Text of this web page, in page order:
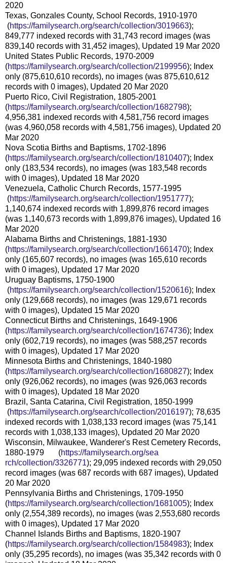
2020
Texas, Gonzales County, School Records, 1910-1970
(https://familysearch.org/search/collection/3019663);
849,777 indexed records with 31,743 record images (was
839,140 records with 31,452 images), Updated 19 Mar 2020
United States Public Records, 1970-2009
(https://familysearch.org/search/collection/2199956); Index
only (875,610,610 records), no images (was 875,610,612
records with 0 images), Updated 20 Mar 2020
Puerto Rico, Civil Registration, 1805-2001
(https://familysearch.org/search/collection/1682798);
4,956,381 indexed records with 4,581,756 record images
(was 4,960,058 records with 4,581,756 images), Updated 20
Mar 2020
Nova Scotia Births and Baptisms, 1702-1896
(https://familysearch.org/search/collection/1810407); Index
only (183,534 records), no images (was 183,548 records
with 0 images), Updated 18 Mar 2020
Venezuela, Catholic Church Records, 1577-1995
(https://familysearch.org/search/collection/1951777);
1,140,674 indexed records with 1,899,876 record images
(was 1,140,673 records with 1,899,876 images), Updated 16
Mar 2020
Alabama Births and Christenings, 1881-1930
(https://familysearch.org/search/collection/1661470); Index
only (165,607 records), no images (was 165,610 records
with 0 images), Updated 17 Mar 2020
Uruguay Baptisms, 1750-1900
(https://familysearch.org/search/collection/1520616); Index
only (129,668 records), no images (was 129,671 records
with 0 images), Updated 15 Mar 2020
Connecticut Births and Christenings, 1649-1906
(https://familysearch.org/search/collection/1674736); Index
only (602,719 records), no images (was 588,257 records
with 0 images), Updated 17 Mar 2020
Minnesota Births and Christenings, 1840-1980
(https://familysearch.org/search/collection/1680827); Index
only (926,062 records), no images (was 926,063 records
with 0 images), Updated 18 Mar 2020
Brazil, Santa Catarina, Civil Registration, 1850-1999
(https://familysearch.org/search/collection/2016197); 78,635
indexed records with 1,038,133 record images (was 75,141
records with 1,038,133 images), Updated 20 Mar 2020
Wisconsin, Milwaukee, Wanderer's Rest Cemetery Records,
1880-1979 (https://familysearch.org/sea
rch/collection/3326771); 29,095 indexed records with 29,050
record images (was 687 records with 687 images), Updated
20 Mar 2020
Pennsylvania Births and Christenings, 1709-1950
(https://familysearch.org/search/collection/1681005); Index
only (2,554,389 records), no images (was 2,553,680 records
with 0 images), Updated 17 Mar 2020
Channel Islands Births and Baptisms, 1820-1907
(https://familysearch.org/search/collection/1584983); Index
only (35,295 records), no images (was 35,342 records with 0